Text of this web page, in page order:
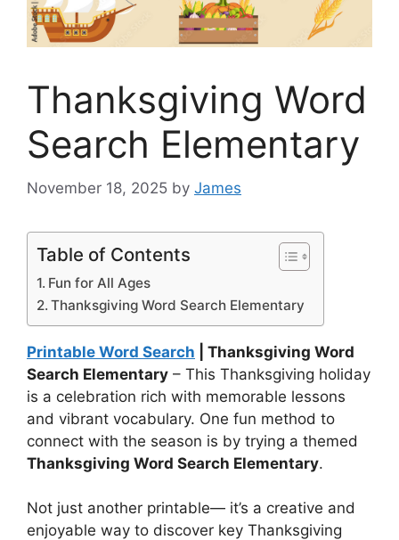
Thanksgiving Word
Search Elementary
November 18, 2025 by James
Table of Contents
Fun for All Ages
Thanksgiving Word Search Elementary
Printable Word Search | Thanksgiving Word
Search Elementary – This Thanksgiving holiday
is a celebration rich with memorable lessons
and vibrant vocabulary. One fun method to
connect with the season is by trying a themed
Thanksgiving Word Search Elementary.
Not just another printable— it’s a creative and
enjoyable way to discover key Thanksgiving